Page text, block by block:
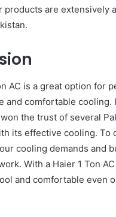
products are extensively
AC is a great option for
and comfortable cooling.
the trust of several
its effective cooling. To
cooling demands and
With a Haier 1 Ton
and comfortable even